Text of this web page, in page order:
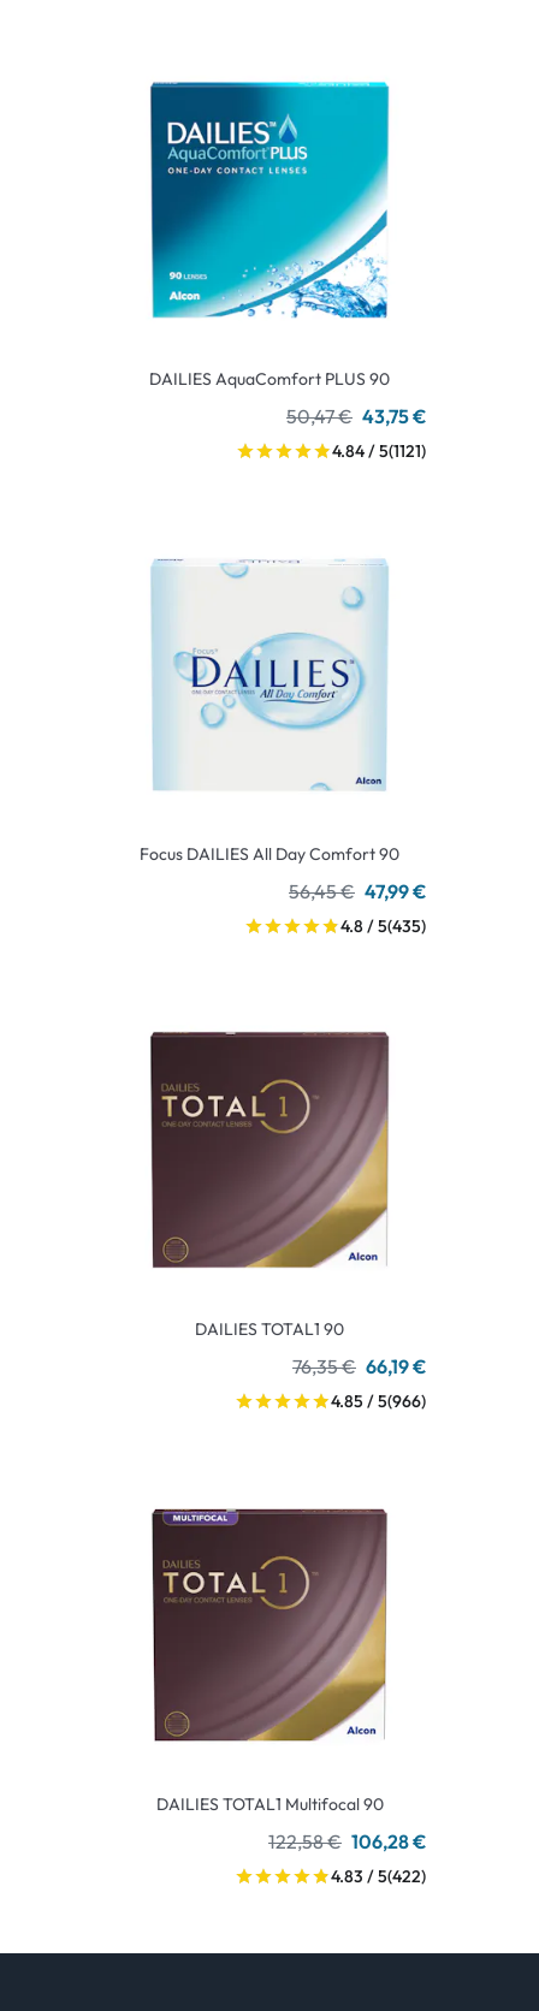
DAILIES AquaComfort PLUS 90
50,47 € 43,75 €
4.84 / 5(1121)
Focus DAILIES All Day Comfort 90
56,45 € 47,99 €
4.8 / 5(435)
DAILIES TOTAL1 90
76,35 € 66,19 €
4.85 / 5(966)
DAILIES TOTAL1 Multifocal 90
122,58 € 106,28 €
4.83 / 5(422)